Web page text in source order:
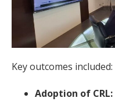
Key outcomes included:
Adoption of CRL: